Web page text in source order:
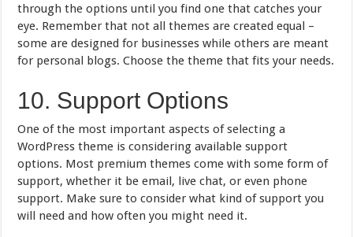
through the options until you find one that catches your
eye. Remember that not all themes are created equal –
some are designed for businesses while others are meant
for personal blogs. Choose the theme that fits your needs.
10. Support Options
One of the most important aspects of selecting a
WordPress theme is considering available support
options. Most premium themes come with some form of
support, whether it be email, live chat, or even phone
support. Make sure to consider what kind of support you
will need and how often you might need it.